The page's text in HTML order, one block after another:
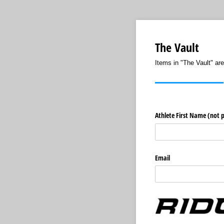
The Vault
Items in "The Vault"
Athlete First Name (not
Email